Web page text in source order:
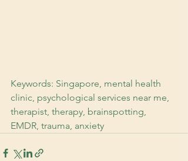
Keywords: Singapore, mental health
clinic, psychological services near me,
therapist, therapy, brainspotting,
EMDR, trauma, anxiety